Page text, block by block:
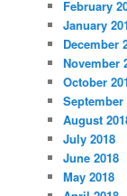
February
January
December
November
October
September
August
July 2018
June 2018
May 2018